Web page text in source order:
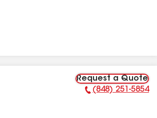
Request a Quote
Phone Number:
(848) 251-5854